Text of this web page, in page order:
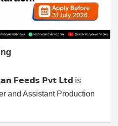
𝗙𝗲𝗲𝗱𝘀 𝗣𝘃𝘁 𝗟𝘁𝗱 is
and Assistant Production